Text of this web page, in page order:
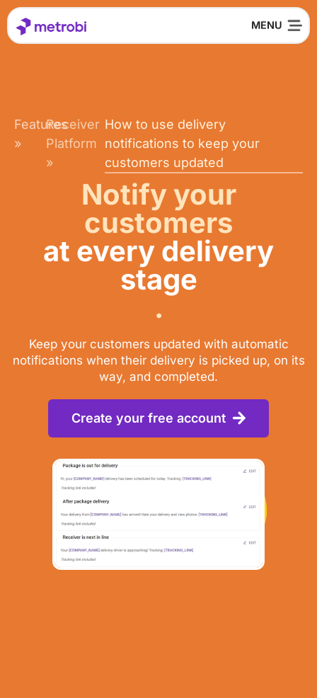
Features
»
Receiver
Platform
»
How to use delivery
notifications to keep your
customers updated
Notify your
customers
at every delivery
stage
.
Keep your customers updated with automatic
notifications when their delivery is picked up, on its
way, and completed.
Create your free account